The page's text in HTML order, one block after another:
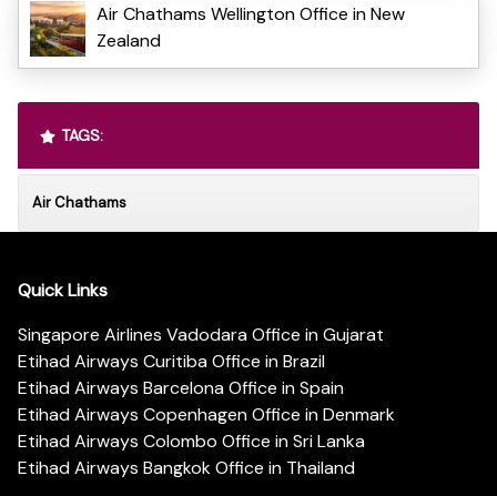
Air Chathams Wellington Office in New
Zealand
TAGS:
Air Chathams
Quick Links
Singapore Airlines Vadodara Office in Gujarat
Etihad Airways Curitiba Office in Brazil
Etihad Airways Barcelona Office in Spain
Etihad Airways Copenhagen Office in Denmark
Etihad Airways Colombo Office in Sri Lanka
Etihad Airways Bangkok Office in Thailand